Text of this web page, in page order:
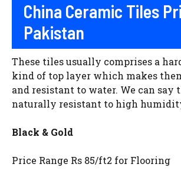
China Ceramic Tiles
Pakistan
These tiles usually comprises a
kind of top layer which makes
and resistant to water. We can say
naturally resistant to high
Black & Gold
Price Range Rs 85/ft2 for Flooring